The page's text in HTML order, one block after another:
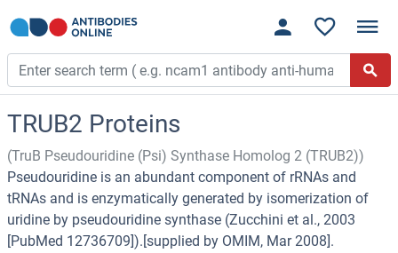
TRUB2 Proteins
(TruB Pseudouridine (Psi) Synthase Homolog 2 (TRUB2))
Pseudouridine is an abundant component of rRNAs and
tRNAs and is enzymatically generated by isomerization of
uridine by pseudouridine synthase (Zucchini et al., 2003
[PubMed 12736709]).[supplied by OMIM, Mar 2008].